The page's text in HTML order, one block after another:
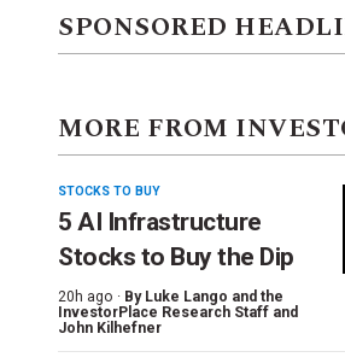
SPONSORED
MORE FROM
STOCKS TO BUY
5 AI Infrastructure
Stocks to Buy the Dip
20h ago · By Luke Lango and the
InvestorPlace Research Staff and
John Kilhefner